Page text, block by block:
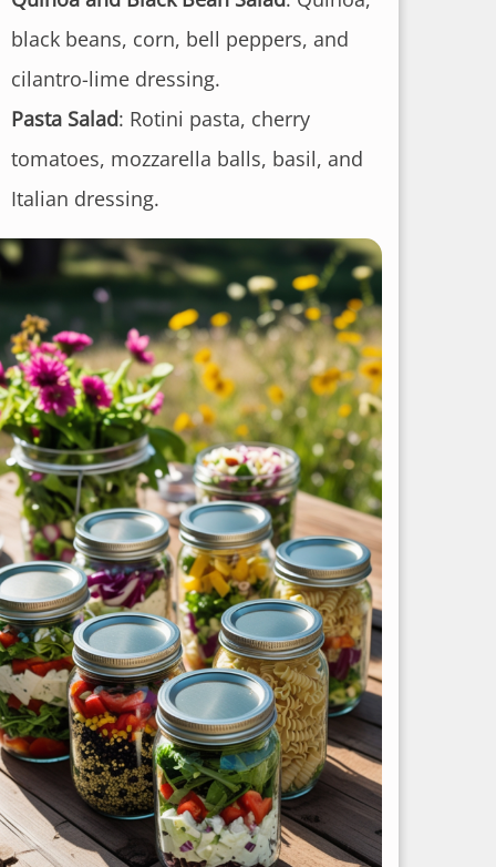
black beans, corn, bell peppers, and
cilantro-lime dressing.
Pasta Salad: Rotini pasta, cherry
tomatoes, mozzarella balls, basil, and
Italian dressing.